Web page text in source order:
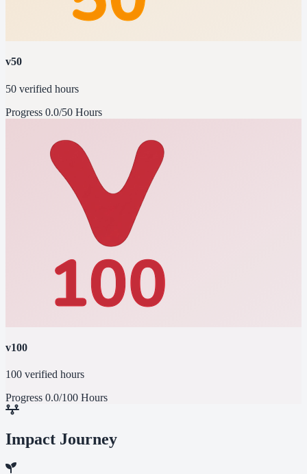
v50
50 verified hours
Progress 0.0/50 Hours
v100
100 verified hours
Progress 0.0/100 Hours
Impact Journey